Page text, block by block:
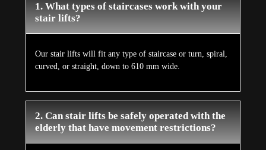
1. What types of staircases work with your
stair lifts?
Our stair lifts will fit any type of staircase or turn, spiral,
curved, or straight, down to 610 mm wide.
2. Can stair lifts be safely operated with the
elderly that have movement restrictions?